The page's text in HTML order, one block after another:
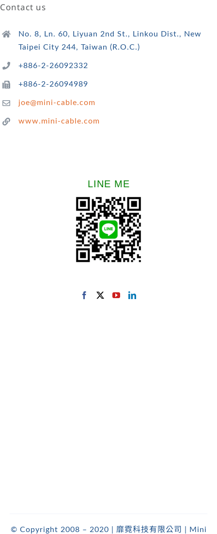
Contact us
No. 8, Ln. 60, Liyuan 2nd St., Linkou Dist., New
Taipei City 244, Taiwan (R.O.C.)
+886-2-26092332
+886-2-26094989
joe@mini-cable.com
www.mini-cable.com
LINE ME
© Copyright 2008 – 2020 | 靡霓科技有限公司 | Mini